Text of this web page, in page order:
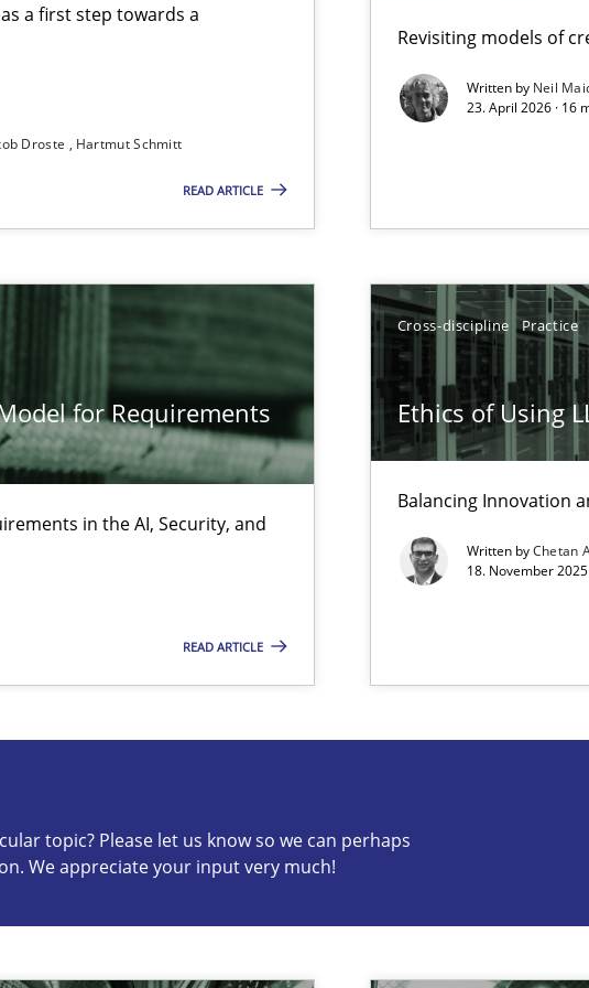
a first step towards a
Droste
Hartmut Schmitt
READ ARTICLE
Revisiting models of
Written by Neil
23. April 2026 · 16
for Requirements
in the AI, Security, and
READ ARTICLE
Cross-discipline Practice
Ethics of Using
Balancing Innovation
Written byChetan
18. November
topic? Please let us know so we can perhaps
We appreciate your input very much!
from documents
LLMs in RE
| Part 2
| Part 1
let us know so we can perhaps publish a matching article on it